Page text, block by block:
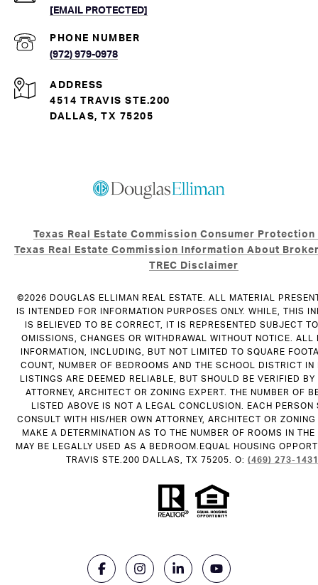
[EMAIL PROTECTED]
PHONE NUMBER
(972) 979-0978
ADDRESS
4514 TRAVIS STE.200
DALLAS, TX 75205
Texas Real Estate Commission Consumer
Texas Real Estate Commission Information About
TREC Disclaimer
©2026 DOUGLAS ELLIMAN REAL ESTATE. ALL MATERIAL
IS INTENDED FOR INFORMATION PURPOSES ONLY. WHILE, THIS
IS BELIEVED TO BE CORRECT, IT IS REPRESENTED SUBJECT
OMISSIONS, CHANGES OR WITHDRAWAL WITHOUT NOTICE. ALL
INFORMATION, INCLUDING, BUT NOT LIMITED TO SQUARE
COUNT, NUMBER OF BEDROOMS AND THE SCHOOL DISTRICT IN
LISTINGS ARE DEEMED RELIABLE, BUT SHOULD BE VERIFIED BY
ATTORNEY, ARCHITECT OR ZONING EXPERT. THE NUMBER OF
LISTED ABOVE IS NOT A LEGAL CONCLUSION. EACH PERSON
CONSULT WITH HIS/HER OWN ATTORNEY, ARCHITECT OR
MAKE A DETERMINATION AS TO THE NUMBER OF ROOMS IN THE
MAY BE LEGALLY USED AS A BEDROOM.EQUAL HOUSING
TRAVIS STE.200 DALLAS, TX 75205. O: (469) 273-1431